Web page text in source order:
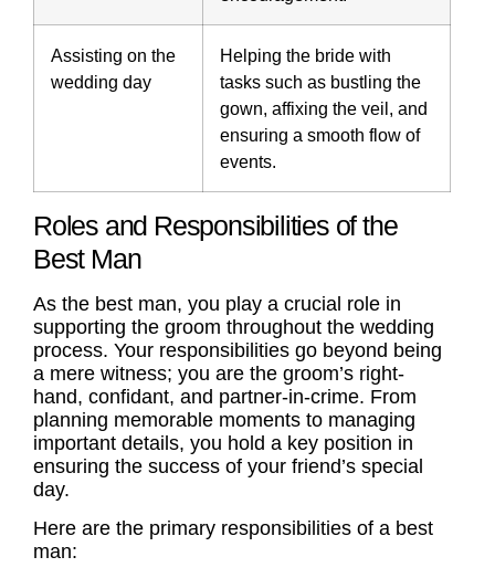
Assisting on the
wedding day
Helping the bride with
tasks such as bustling the
gown, affixing the veil, and
ensuring a smooth flow of
events.
Roles and Responsibilities of the
Best Man
As the best man, you play a crucial role in
supporting the groom throughout the wedding
process. Your responsibilities go beyond being
a mere witness; you are the groom’s right-
hand, confidant, and partner-in-crime. From
planning memorable moments to managing
important details, you hold a key position in
ensuring the success of your friend’s special
day.
Here are the primary responsibilities of a best
man: